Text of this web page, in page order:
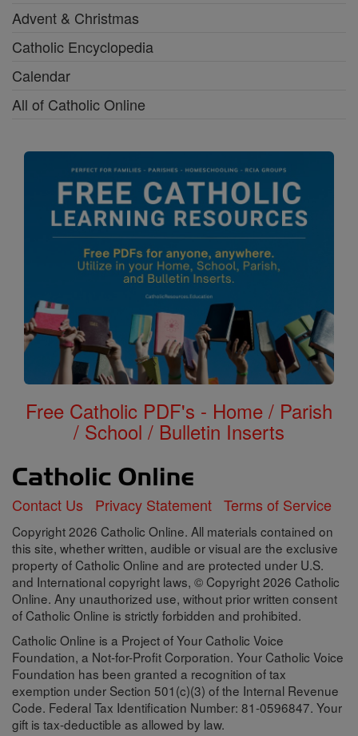
Advent & Christmas
Catholic Encyclopedia
Calendar
All of Catholic Online
Free Catholic PDF's - Home / Parish
/ School / Bulletin Inserts
Contact Us Privacy Statement Terms of Service
Copyright 2026 Catholic Online. All materials contained on
this site, whether written, audible or visual are the exclusive
property of Catholic Online and are protected under U.S.
and International copyright laws, © Copyright 2026 Catholic
Online. Any unauthorized use, without prior written consent
of Catholic Online is strictly forbidden and prohibited.
Catholic Online is a Project of Your Catholic Voice
Foundation, a Not-for-Profit Corporation. Your Catholic Voice
Foundation has been granted a recognition of tax
exemption under Section 501(c)(3) of the Internal Revenue
Code. Federal Tax Identification Number: 81-0596847. Your
gift is tax-deductible as allowed by law.